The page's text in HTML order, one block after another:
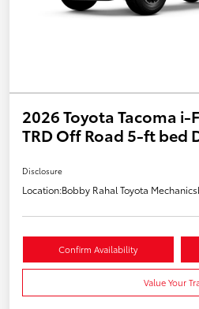
2026 Toyota Tacoma i-
TRD Off Road 5-ft bed
Disclosure
Location:Bobby Rahal Toyota
Confirm Availability
Value Your